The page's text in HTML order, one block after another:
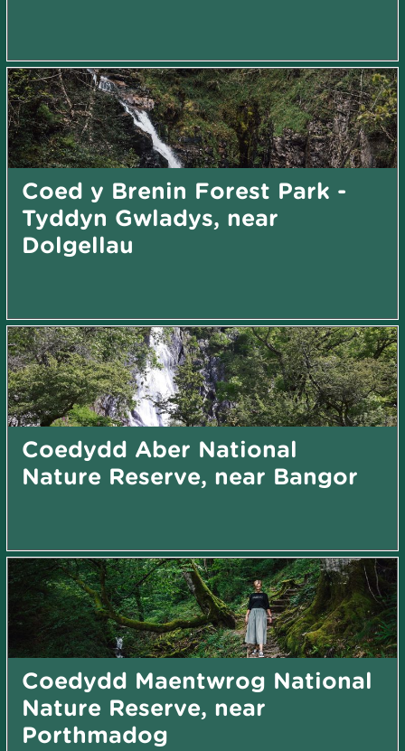
Coed y Brenin Forest Park -
Tyddyn Gwladys, near
Dolgellau
Coedydd Aber National
Nature Reserve, near Bangor
Coedydd Maentwrog National
Nature Reserve, near
Porthmadog